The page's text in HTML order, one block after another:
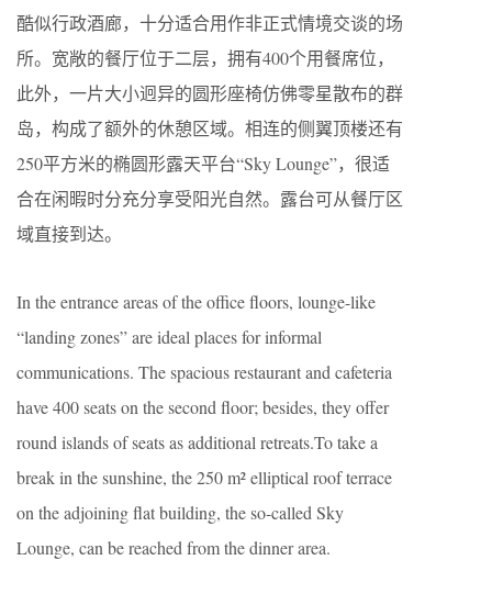
酷似行政酒廊，十分适合用作非正式情境交谈的场
所。宽敞的餐厅位于二层，拥有400个用餐席位，
此外，一片大小迥异的圆形座椅仿佛零星散布的群
岛，构成了额外的休憩区域。相连的侧翼顶楼还有
250平方米的椭圆形露天平台“Sky Lounge”，很适
合在闲暇时分充分享受阳光自然。露台可从餐厅区
域直接到达。
In the entrance areas of the office floors, lounge-like
“landing zones” are ideal places for informal
communications. The spacious restaurant and cafeteria
have 400 seats on the second floor; besides, they offer
round islands of seats as additional retreats.To take a
break in the sunshine, the 250 m² elliptical roof terrace
on the adjoining flat building, the so-called Sky
Lounge, can be reached from the dinner area.